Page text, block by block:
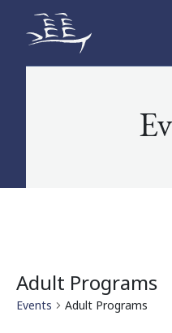
SKIP TO CONTENT
The Maritime
Adult Programs
Events Adult Programs